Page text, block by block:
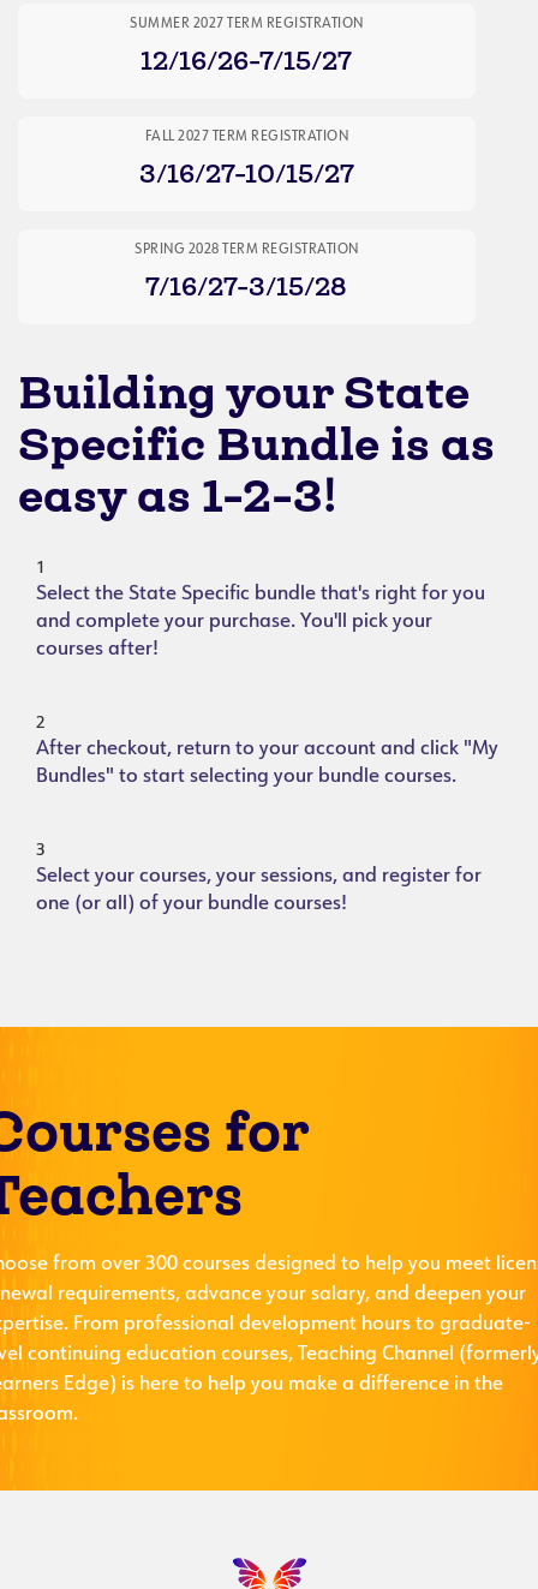
SUMMER 2027 TERM REGISTRATION
12/16/26-7/15/27
FALL 2027 TERM REGISTRATION
3/16/27-10/15/27
SPRING 2028 TERM REGISTRATION
7/16/27-3/15/28
Building your State
Specific Bundle is as
easy as 1-2-3!
1
Select the State Specific bundle that's right for you
and complete your purchase. You'll pick your
courses after!
2
After checkout, return to your account and click "My
Bundles" to start selecting your bundle courses.
3
Select your courses, your sessions, and register for
one (or all) of your bundle courses!
for
from over 300 courses designed to help you meet
requirements, advance your salary, and deepen your
From professional development hours to graduate-
continuing education courses, Teaching Channel
Edge) is here to help you make a difference in the